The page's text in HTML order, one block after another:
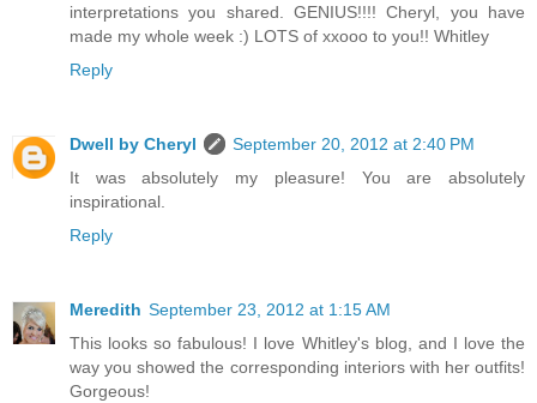
interpretations you shared. GENIUS!!!! Cheryl, you have
made my whole week :) LOTS of xxooo to you!! Whitley
Reply
Dwell by Cheryl
September 20, 2012 at 2:40 PM
It was absolutely my pleasure! You are absolutely
inspirational.
Reply
Meredith September 23, 2012 at 1:15 AM
This looks so fabulous! I love Whitley's blog, and I love the
way you showed the corresponding interiors with her outfits!
Gorgeous!